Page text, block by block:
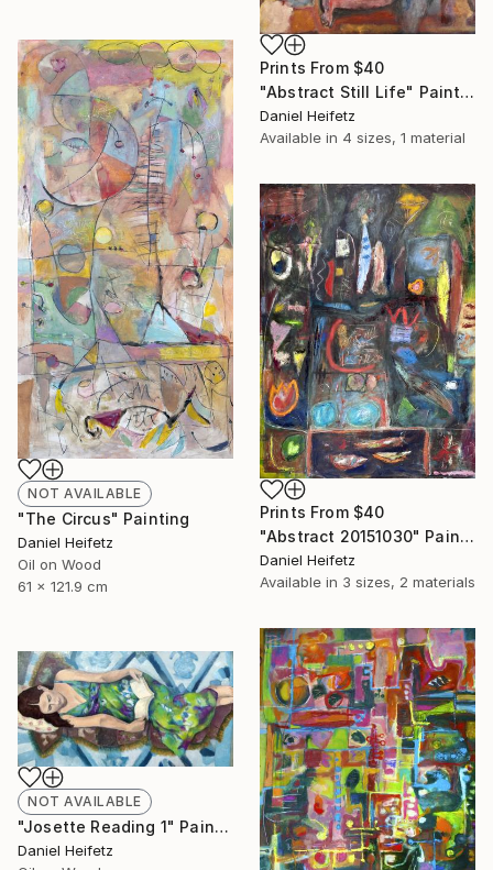
Prints From $40
"Abstract Still Life" Painting
Daniel Heifetz
Available in 4 sizes, 1 material
NOT AVAILABLE
"The Circus" Painting
Daniel Heifetz
Oil on Wood
61 x 121.9 cm
Prints From $40
"Abstract 20151030" Painting
Daniel Heifetz
Available in 3 sizes, 2 materials
NOT AVAILABLE
"Josette Reading 1" Painting
Daniel Heifetz